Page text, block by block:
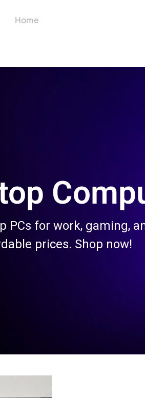
Home
PCs for work, gaming,
prices. Shop now!